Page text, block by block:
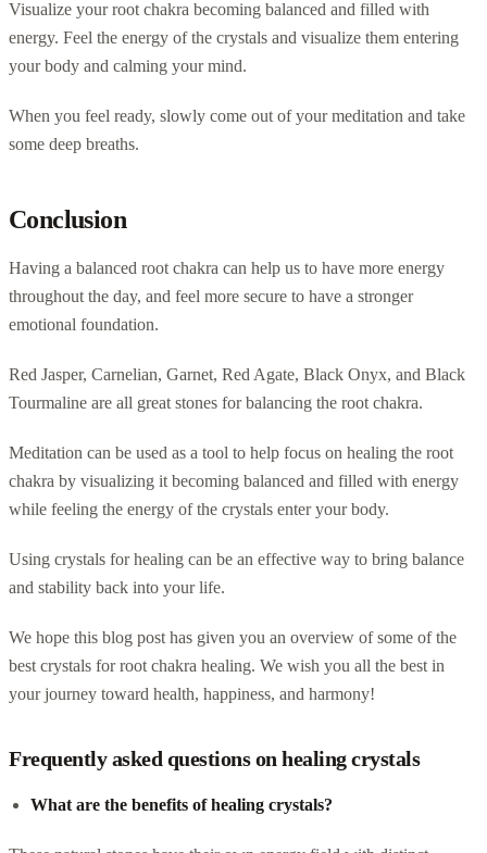
Visualize your root chakra becoming balanced and filled with
energy. Feel the energy of the crystals and visualize them entering
your body and calming your mind.
When you feel ready, slowly come out of your meditation and take
some deep breaths.
Conclusion
Having a balanced root chakra can help us to have more energy
throughout the day, and feel more secure to have a stronger
emotional foundation.
Red Jasper, Carnelian, Garnet, Red Agate, Black Onyx, and Black
Tourmaline are all great stones for balancing the root chakra.
Meditation can be used as a tool to help focus on healing the root
chakra by visualizing it becoming balanced and filled with energy
while feeling the energy of the crystals enter your body.
Using crystals for healing can be an effective way to bring balance
and stability back into your life.
We hope this blog post has given you an overview of some of the
best crystals for root chakra healing. We wish you all the best in
your journey toward health, happiness, and harmony!
Frequently asked questions on healing crystals
What are the benefits of healing crystals?